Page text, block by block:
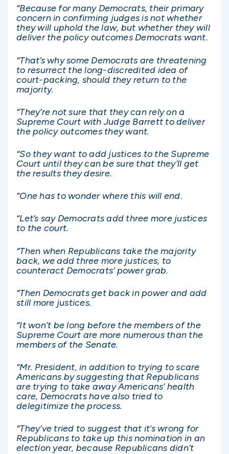
“Because for many Democrats, their primary
concern in confirming judges is not whether
they will uphold the law, but whether they will
deliver the policy outcomes Democrats want.
“That’s why some Democrats are threatening
to resurrect the long-discredited idea of
court-packing, should they return to the
majority.
“They’re not sure that they can rely on a
Supreme Court with Judge Barrett to deliver
the policy outcomes they want.
“So they want to add justices to the Supreme
Court until they can be sure that they’ll get
the results they desire.
“One has to wonder where this will end.
“Let’s say Democrats add three more justices
to the court.
“Then when Republicans take the majority
back, we add three more justices, to
counteract Democrats’ power grab.
“Then Democrats get back in power and add
still more justices.
“It won’t be long before the members of the
Supreme Court are more numerous than the
members of the Senate.
“Mr. President, in addition to trying to scare
Americans by suggesting that Republicans
are trying to take away Americans’ health
care, Democrats have also tried to
delegitimize the process.
“They’ve tried to suggest that it’s wrong for
Republicans to take up this nomination in an
election year, because Republicans didn’t